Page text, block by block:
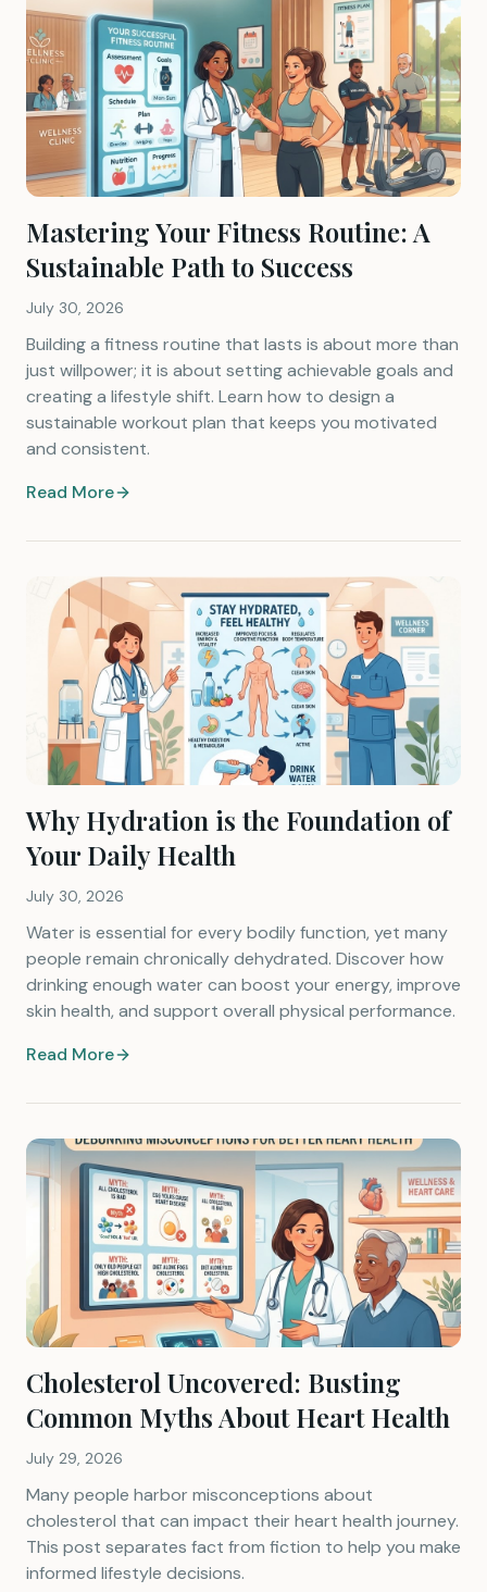
Mastering Your Fitness Routine: A
Sustainable Path to Success
July 30, 2026
Building a fitness routine that lasts is about more than
just willpower; it is about setting achievable goals and
creating a lifestyle shift. Learn how to design a
sustainable workout plan that keeps you motivated
and consistent.
Read More
Why Hydration is the Foundation of
Your Daily Health
July 30, 2026
Water is essential for every bodily function, yet many
people remain chronically dehydrated. Discover how
drinking enough water can boost your energy, improve
skin health, and support overall physical performance.
Read More
Cholesterol Uncovered: Busting
Common Myths About Heart Health
July 29, 2026
Many people harbor misconceptions about
cholesterol that can impact their heart health journey.
This post separates fact from fiction to help you make
informed lifestyle decisions.